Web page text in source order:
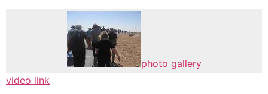
photo gallery
video link